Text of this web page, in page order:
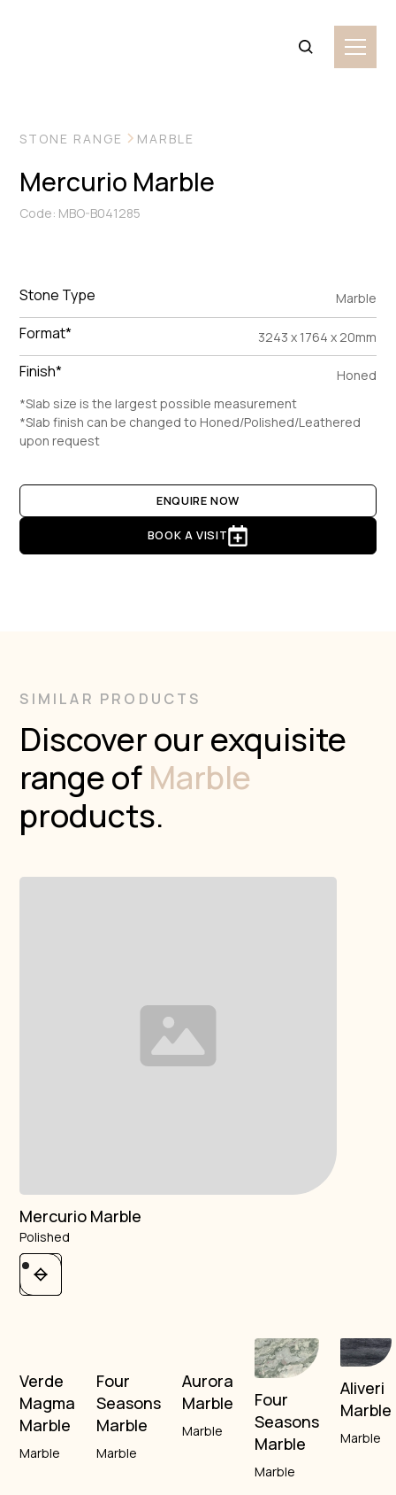
STONE RANGE MARBLE
Mercurio Marble
Code: MBO-B041285
Stone Type Marble
Format* 3243 x 1764 x 20mm
Finish*
Honed
*Slab size is the largest possible measurement
*Slab finish can be changed to Honed/Polished/Leathered
upon request
ENQUIRE NOW
BOOK A VISIT
SIMILAR PRODUCTS
Discover our exquisite
range of Marble
products.
Mercurio Marble
Polished
Verde
Magma
Marble
Marble
Four
Seasons
Marble
Marble
Aurora
Marble
Marble
Four
Seasons
Marble
Marble
Aliveri
Marble
Marble